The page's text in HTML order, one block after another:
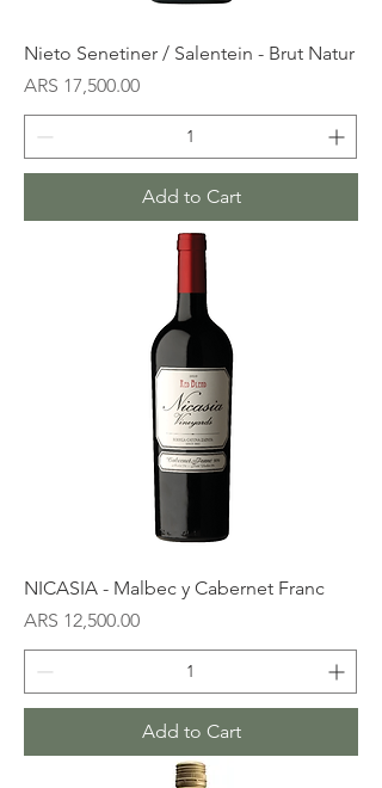
Nieto Senetiner / Salentein - Brut Natur
Price
ARS 17,500.00
Add to Cart
NICASIA - Malbec y Cabernet Franc
Price
ARS 12,500.00
Add to Cart